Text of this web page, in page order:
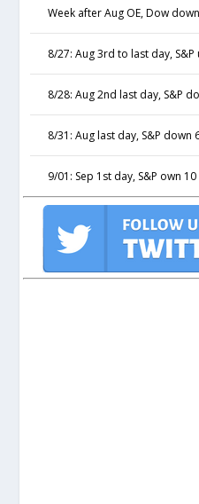
Week after Aug OE, Dow
8/27: Aug 3rd to last day,
8/28: Aug 2nd last day, S&P
8/31: Aug last day, S&P down
9/01: Sep 1st day, S&P own